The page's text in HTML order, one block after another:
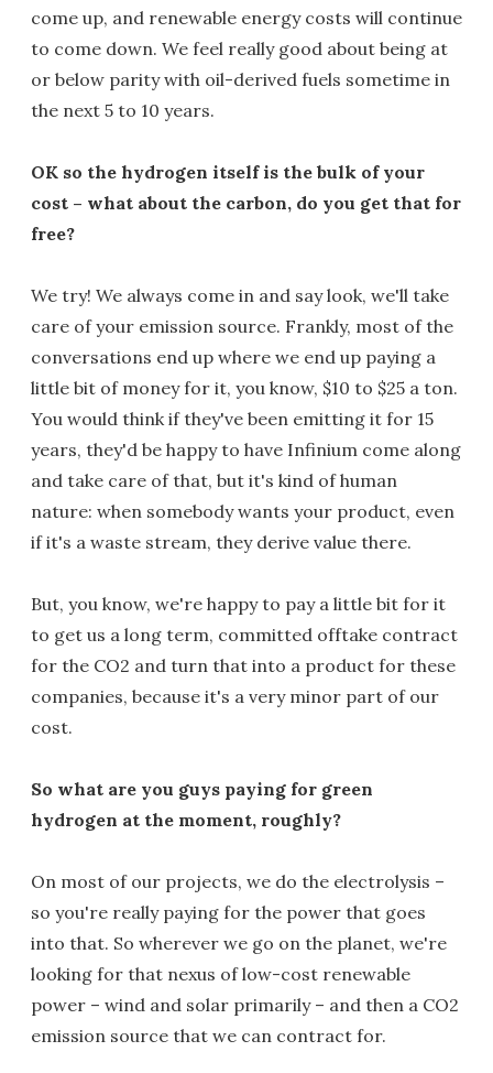
come up, and renewable energy costs will continue
to come down. We feel really good about being at
or below parity with oil-derived fuels sometime in
the next 5 to 10 years.
OK so the hydrogen itself is the bulk of your
cost – what about the carbon, do you get that for
free?
We try! We always come in and say look, we'll take
care of your emission source. Frankly, most of the
conversations end up where we end up paying a
little bit of money for it, you know, $10 to $25 a ton.
You would think if they've been emitting it for 15
years, they'd be happy to have Infinium come along
and take care of that, but it's kind of human
nature: when somebody wants your product, even
if it's a waste stream, they derive value there.
But, you know, we're happy to pay a little bit for it
to get us a long term, committed offtake contract
for the CO2 and turn that into a product for these
companies, because it's a very minor part of our
cost.
So what are you guys paying for green
hydrogen at the moment, roughly?
On most of our projects, we do the electrolysis –
so you're really paying for the power that goes
into that. So wherever we go on the planet, we're
looking for that nexus of low-cost renewable
power – wind and solar primarily – and then a CO2
emission source that we can contract for.